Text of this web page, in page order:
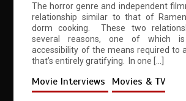
The horror genre and independent
relationship similar to that of
dorm cooking. These two
several reasons, one of which
accessibility of the means required to
that’s entirely gratifying. In one […]
Movie Interviews Movies & TV